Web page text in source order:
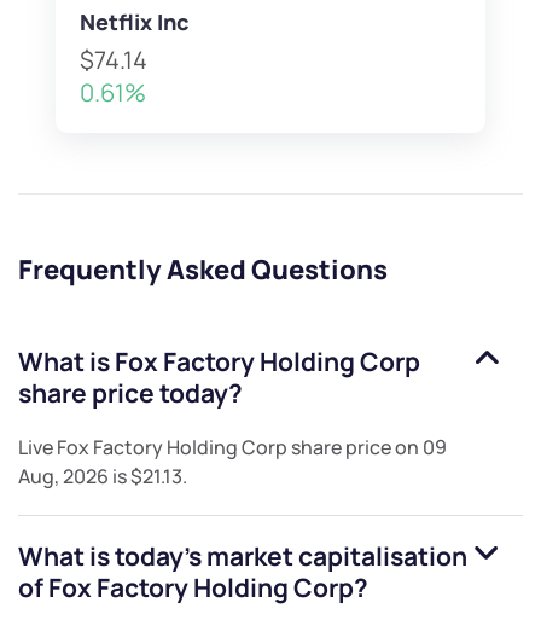
Netflix Inc
$74.14
0.61%
Frequently Asked Questions
What isFox Factory Holding Corp
share price today?
LiveFox Factory Holding Corp share price on 09
Aug, 2026 is$21.13.
What is today's market capitalisation
ofFox Factory Holding Corp?